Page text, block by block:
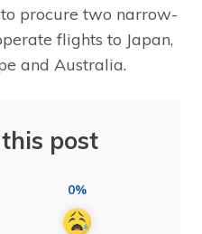
procure two narrow-
flights to Japan,
and Australia.
post
0%